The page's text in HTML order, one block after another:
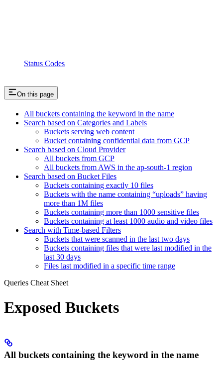
Status Codes
On this page
All buckets containing the keyword in the name
Search based on Categories and Labels
Buckets serving web content
Bucket containing confidential data from GCP
Search based on Cloud Provider
All buckets from GCP
All buckets from AWS in the ap-south-1 region
Search based on Bucket Files
Buckets containing exactly 10 files
Buckets with the name containing “uploads” having
more than 1M files
Buckets containing more than 1000 sensitive files
Buckets containing at least 1000 audio and video files
Search with Time-based Filters
Buckets that were scanned in the last two days
Buckets containing files that were last modified in the
last 30 days
Files last modified in a specific time range
Queries Cheat Sheet
Exposed Buckets
All buckets containing the keyword in the name